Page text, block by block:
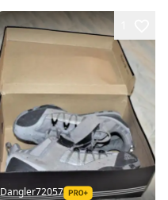
Dangler72057